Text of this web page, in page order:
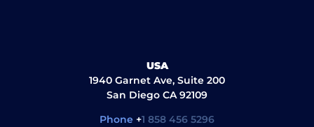
USA
1940 Garnet Ave, Suite 200
San Diego CA 92109
Phone +1 858 456 5296